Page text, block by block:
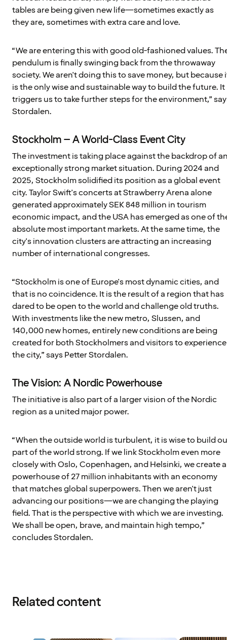
tables are being given new life—sometimes exactly as
they are, sometimes with extra care and love.
“We are entering this with good old-fashioned values.
pendulum is finally swinging back from the throwaway
society. We aren't doing this to save money, but because
is the only wise and sustainable way to build the future. It
triggers us to take further steps for the environment,”
Stordalen.
Stockholm – A World-Class Event City
The investment is taking place against the backdrop of
exceptionally strong market situation. During 2024 and
2025, Stockholm solidified its position as a global event
city. Taylor Swift's concerts at Strawberry Arena alone
generated approximately SEK 848 million in tourism
economic impact, and the USA has emerged as one of
absolute most important markets. At the same time, the
city's innovation clusters are attracting an increasing
number of international congresses.
“Stockholm is one of Europe's most dynamic cities, and
that is no coincidence. It is the result of a region that has
dared to be open to the world and challenge old truths.
With investments like the new metro, Slussen, and
140,000 new homes, entirely new conditions are being
created for both Stockholmers and visitors to experience
the city,” says Petter Stordalen.
The Vision: A Nordic Powerhouse
The initiative is also part of a larger vision of the Nordic
region as a united major power.
“When the outside world is turbulent, it is wise to build
part of the world strong. If we link Stockholm even more
closely with Oslo, Copenhagen, and Helsinki, we create a
powerhouse of 27 million inhabitants with an economy
that matches global superpowers. Then we aren't just
advancing our positions—we are changing the playing
field. That is the perspective with which we are investing.
We shall be open, brave, and maintain high tempo,”
concludes Stordalen.
Related content